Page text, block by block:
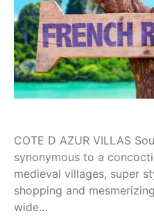
COTE D AZUR VILLAS
synonymous to a
medieval villages, super
shopping and
wide…